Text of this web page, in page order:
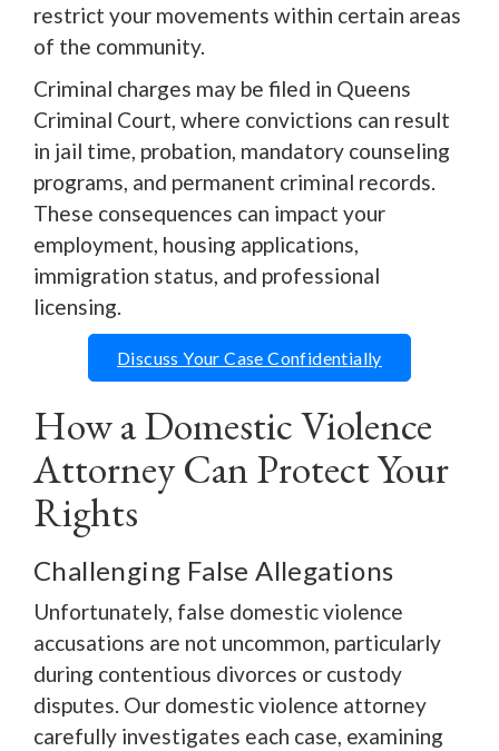
restrict your movements within certain areas
of the community.
Criminal charges may be filed in Queens
Criminal Court, where convictions can result
in jail time, probation, mandatory counseling
programs, and permanent criminal records.
These consequences can impact your
employment, housing applications,
immigration status, and professional
licensing.
Discuss Your Case Confidentially
How a Domestic Violence
Attorney Can Protect Your
Rights
Challenging False Allegations
Unfortunately, false domestic violence
accusations are not uncommon, particularly
during contentious divorces or custody
disputes. Our domestic violence attorney
carefully investigates each case, examining